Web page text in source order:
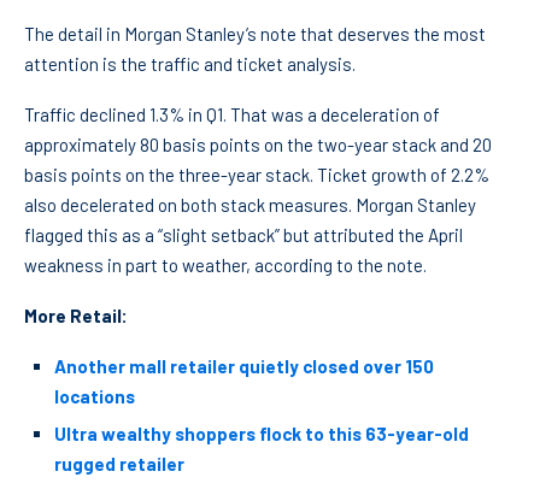
The detail in Morgan Stanley’s note that deserves the most
attention is the traffic and ticket analysis.
Traffic declined 1.3% in Q1. That was a deceleration of
approximately 80 basis points on the two-year stack and 20
basis points on the three-year stack. Ticket growth of 2.2%
also decelerated on both stack measures. Morgan Stanley
flagged this as a “slight setback” but attributed the April
weakness in part to weather, according to the note.
More Retail:
Another mall retailer quietly closed over 150
locations
Ultra wealthy shoppers flock to this 63-year-old
rugged retailer